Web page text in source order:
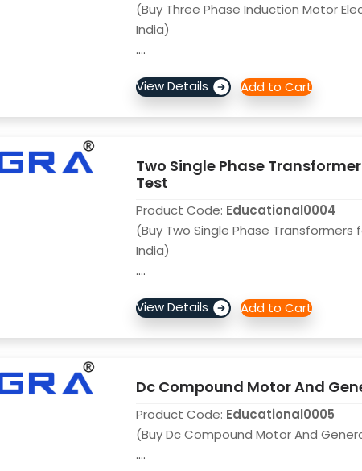
(Buy Three Phase Induction Motor
India)
....
Two Single Phase
Test
Product Code: Educational0004
(Buy Two Single Phase Transformers
India)
....
Dc Compound Motor And
Product Code: Educational0005
(Buy Dc Compound Motor And
....